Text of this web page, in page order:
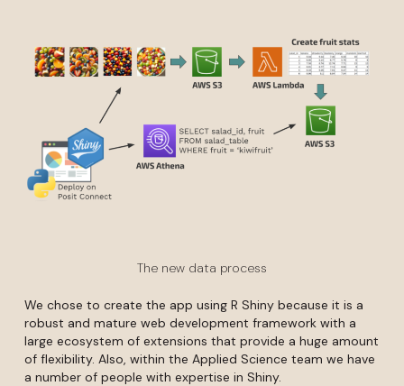
The new data process
We chose to create the app using R Shiny because it is a
robust and mature web development framework with a
large ecosystem of extensions that provide a huge amount
of flexibility. Also, within the Applied Science team we have
a number of people with expertise in Shiny.